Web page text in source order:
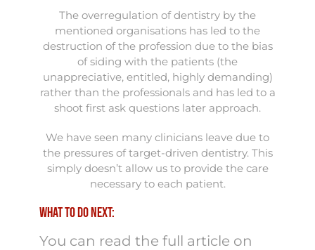
The overregulation of dentistry by the
mentioned organisations has led to the
destruction of the profession due to the bias
of siding with the patients (the
unappreciative, entitled, highly demanding)
rather than the professionals and has led to a
shoot first ask questions later approach.
We have seen many clinicians leave due to
the pressures of target-driven dentistry. This
simply doesn’t allow us to provide the care
necessary to each patient.
What to do next:
You can read the full article on